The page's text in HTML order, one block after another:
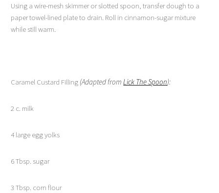
Using a wire-mesh skimmer or slotted spoon, transfer dough to a
paper towel-lined plate to drain. Roll in cinnamon-sugar mixture
while still warm.
Caramel Custard Filling (Adapted fromLick The Spoon):
2 c. milk
4 large egg yolks
6 Tbsp. sugar
3 Tbsp. corn flour